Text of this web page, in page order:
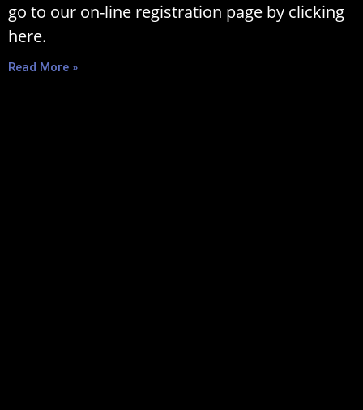
go to our on-line registration page by clicking
here.
Read More »